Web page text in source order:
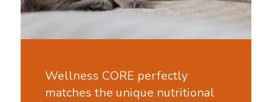
Wellness CORE perfectly
matches the unique nutritional